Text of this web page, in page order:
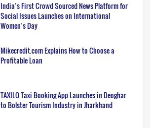
India’s First Crowd Sourced News Platform for
Social Issues Launches on International
Women’s Day
Mikecredit.com Explains How to Choose a
Profitable Loan
TAXILO Taxi Booking App Launches in Deoghar
to Bolster Tourism Industry in Jharkhand